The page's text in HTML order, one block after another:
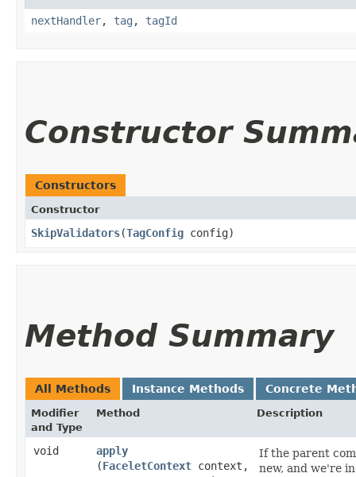
nextHandler, tag , tagId
Constructor
Constructors
Constructor
SkipValidators​(TagConfig config)
Method Summary
All Methods Instance Methods Concrete
Modifier
and Type
Method Description
void apply
(FaceletContext context,
If the parent
new, and we're